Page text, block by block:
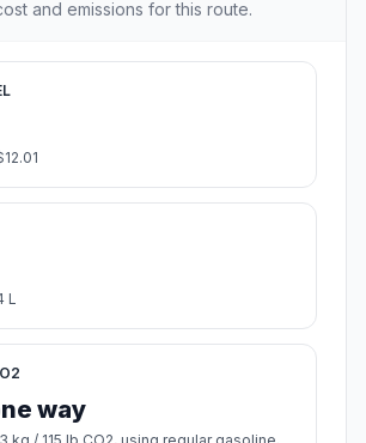
and emissions for this route.
L
way